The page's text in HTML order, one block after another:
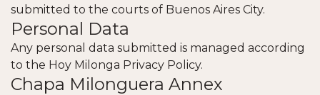
submitted to the courts of Buenos Aires City.
Personal Data
Any personal data submitted is managed according
to the Hoy Milonga Privacy Policy.
Chapa Milonguera Annex